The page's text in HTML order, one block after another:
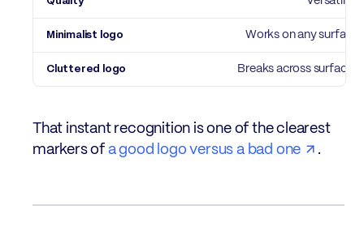
Works on any surface
Breaks across surfaces
That instant recognition is one of the clearest
markers of a good logo versus a bad one .